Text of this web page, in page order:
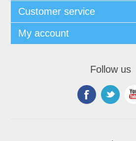
Customer service
My account
Follow us